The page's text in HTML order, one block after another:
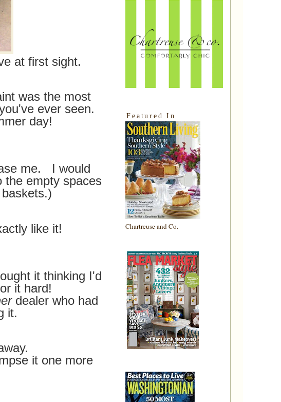
at first sight.
was the most
ever seen.
day!
me. I would
the empty spaces
like it!
it thinking I'd
it hard!
dealer who had
it.
it one more
Featured In
Chartreuse and Co.